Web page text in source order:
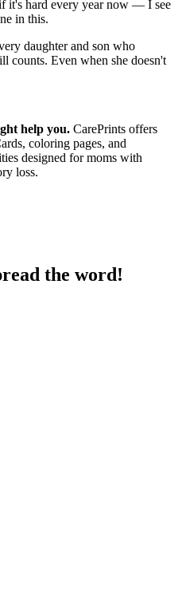
it's hard every year now — I see
in this.
daughter and son who
counts. Even when she doesn't
help you. CarePrints offers
coloring pages, and
designed for moms with
loss.
the word!